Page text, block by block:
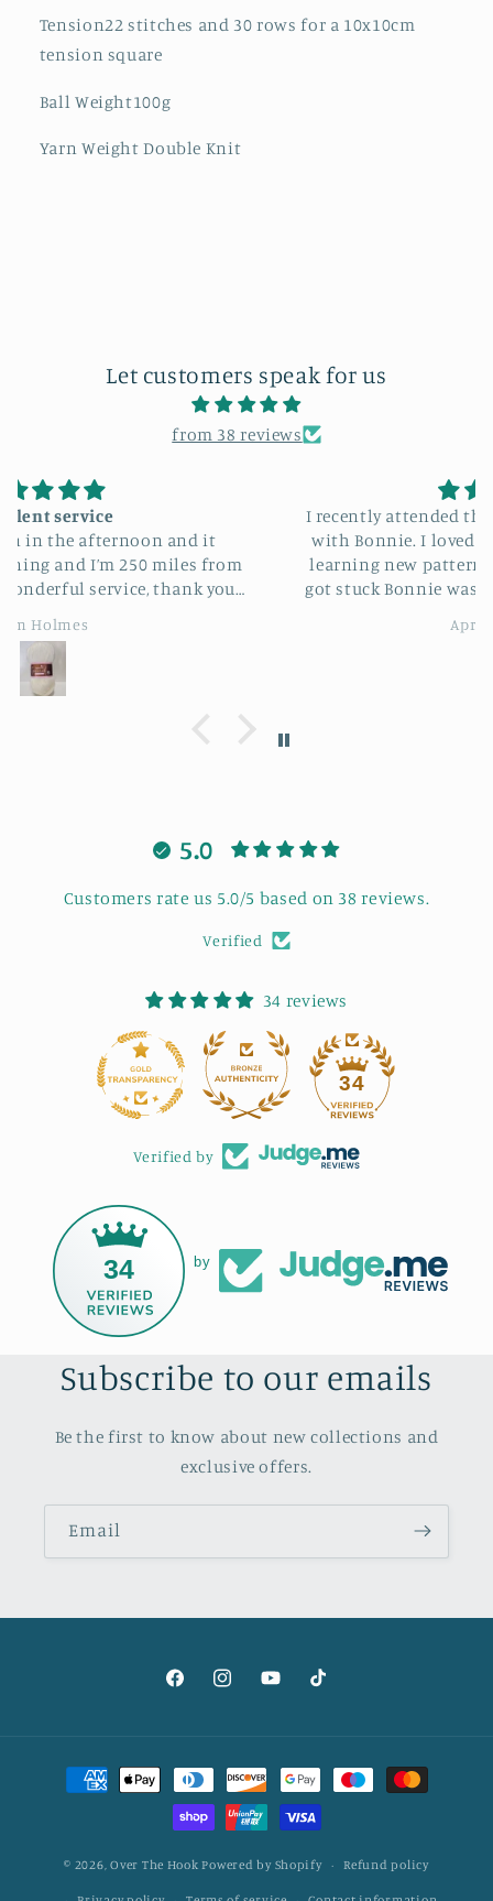
Tension22 stitches and 30 rows for a 10x10cm
tension square
Ball Weight100g
Yarn Weight Double Knit
Let customers speak for us
from 38 reviews
I recently attended the sunflower bag workshop
with Bonnie. I loved making my sunflower bag
learning new patterns and stitches and when I
got stuck Bonnie was always there to help me. It
good laugh. I highly recommend this workshop
5.0
Customers rate us 5.0/5 based on 38 reviews.
Verified
34 reviews
34
Verified by
34 by
Subscribe to our emails
Be the first to know about new collections and
exclusive offers.
Email
FacebookInstagramYouTubeTikTok
Payment
methods
© 2026,Over The Hook Powered by Shopify Refund policy